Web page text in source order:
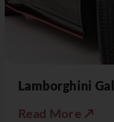
Lamborghini
Read More ↗